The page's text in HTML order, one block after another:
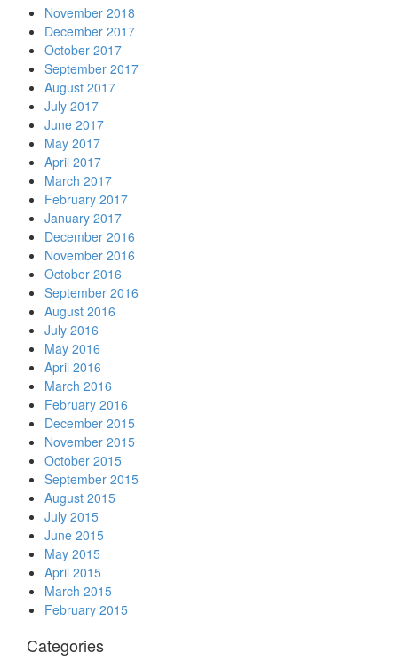
November 2018
December 2017
October 2017
September 2017
August 2017
July 2017
June 2017
May 2017
April 2017
March 2017
February 2017
January 2017
December 2016
November 2016
October 2016
September 2016
August 2016
July 2016
May 2016
April 2016
March 2016
February 2016
December 2015
November 2015
October 2015
September 2015
August 2015
July 2015
June 2015
May 2015
April 2015
March 2015
February 2015
Categories